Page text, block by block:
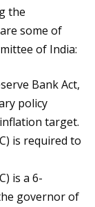
the
some of
of India:
Bank Act,
policy
target.
is required to
is a 6-
governor of